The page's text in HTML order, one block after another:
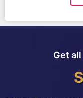
Get all